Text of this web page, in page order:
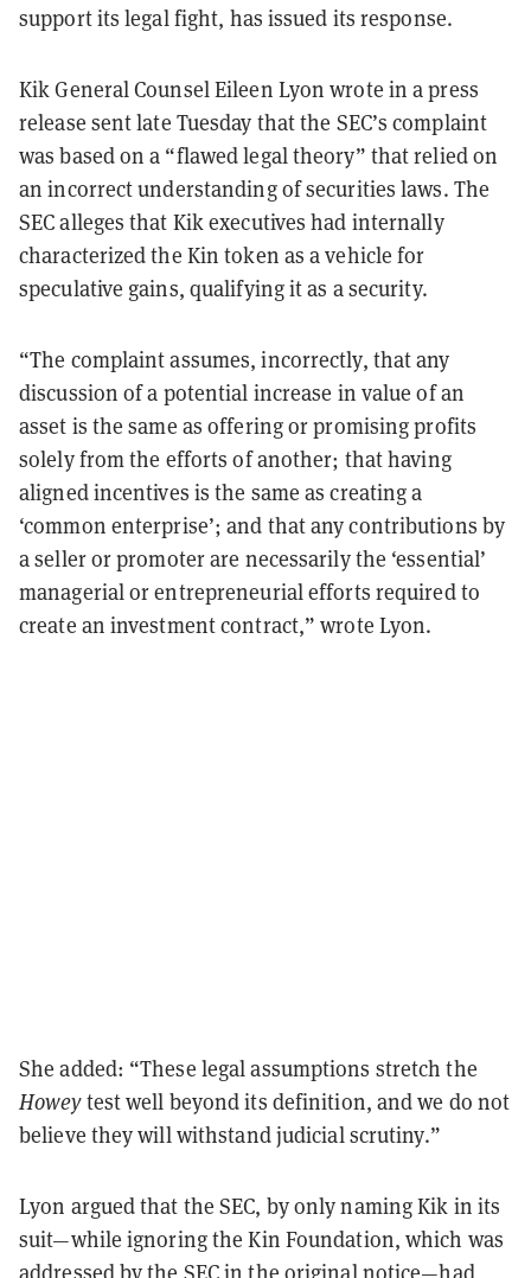
support its legal fight, has issued its response.
Kik General Counsel Eileen Lyon wrote in a press
release sent late Tuesday that the SEC’s complaint
was based on a “flawed legal theory” that relied on
an incorrect understanding of securities laws. The
SEC alleges that Kik executives had internally
characterized the Kin token as a vehicle for
speculative gains, qualifying it as a security.
“The complaint assumes, incorrectly, that any
discussion of a potential increase in value of an
asset is the same as offering or promising profits
solely from the efforts of another; that having
aligned incentives is the same as creating a
‘common enterprise’; and that any contributions by
a seller or promoter are necessarily the ‘essential’
managerial or entrepreneurial efforts required to
create an investment contract,” wrote Lyon.
She added: “These legal assumptions stretch the
Howeytest well beyond its definition, and we do not
believe they will withstand judicial scrutiny.”
Lyon argued that the SEC, by only naming Kik in its
suit—while ignoring the Kin Foundation, which was